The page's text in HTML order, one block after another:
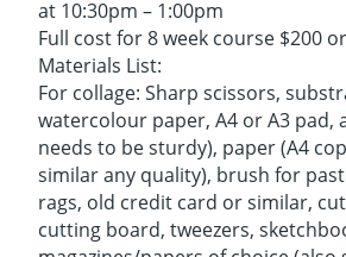
at 10:30pm – 1:00pm
Full cost for 8 week course $200
Materials List:
For collage: Sharp scissors,
watercolour paper, A4 or A3 pad,
needs to be sturdy), paper (A4
similar any quality), brush for
rags, old credit card or similar,
cutting board, tweezers,